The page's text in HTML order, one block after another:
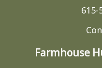
615-
Farmhouse